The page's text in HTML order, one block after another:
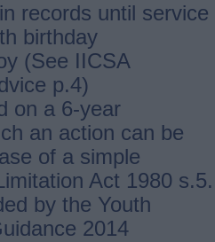
records until service
birthday
(See IICSA
p.4)
on a 6-year
an action can be
of a simple
Act 1980 s.5.
by the Youth
2014